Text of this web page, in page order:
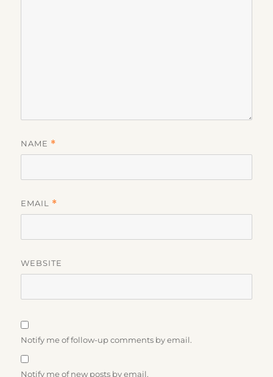
NAME *
EMAIL *
WEBSITE
Notify me of follow-up comments by email.
Notify me of new posts by email.